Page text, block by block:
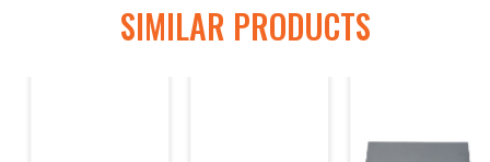
SIMILAR PRODUCTS